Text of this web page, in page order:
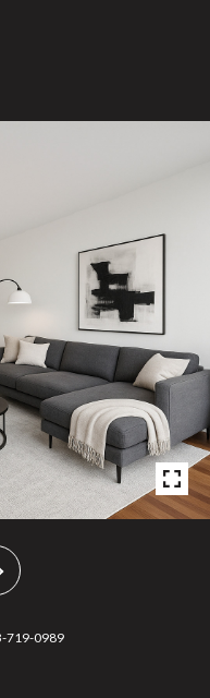
719-0989